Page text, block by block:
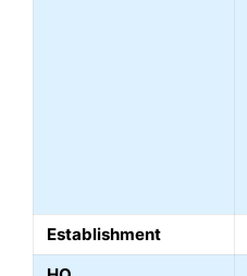
Establishment